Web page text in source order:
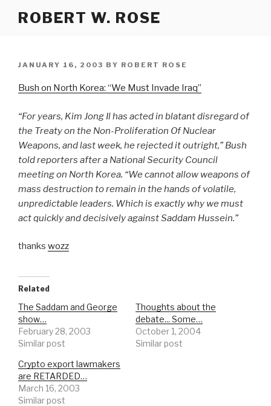
ROBERT W. ROSE
POSTED
JANUARY 16, 2003 BY ROBERT ROSE
Bush on North Korea: “We Must Invade Iraq”
“For years, Kim Jong Il has acted in blatant disregard of
the Treaty on the Non-Proliferation Of Nuclear
Weapons, and last week, he rejected it outright,” Bush
told reporters after a National Security Council
meeting on North Korea. “We cannot allow weapons of
mass destruction to remain in the hands of volatile,
unpredictable leaders. Which is exactly why we must
act quickly and decisively against Saddam Hussein.”
thanks wozz
Related
The Saddam and George
show…
February 28, 2003
Similar post
Thoughts about the
debate... Some…
October 1, 2004
Similar post
Crypto export lawmakers
are RETARDED…
March 16, 2003
Similar post